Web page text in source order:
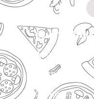
Quick Links
About Us
Menu
Locations